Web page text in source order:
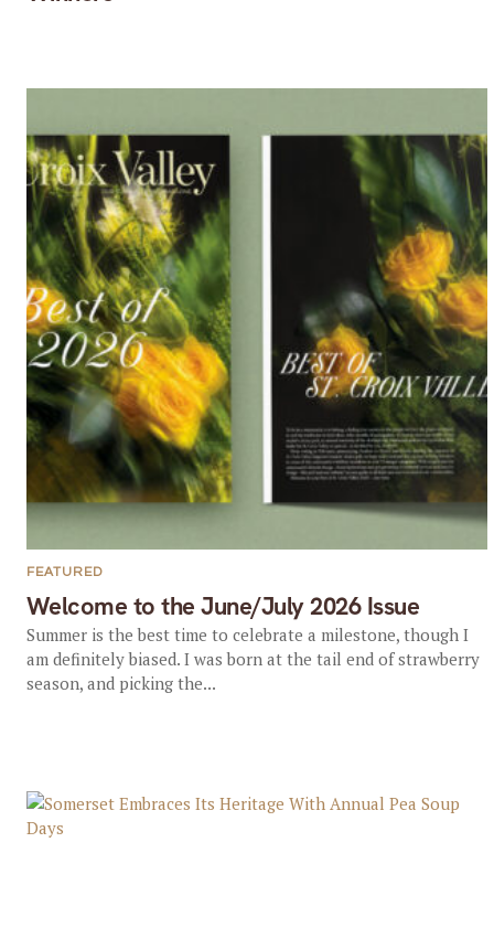
Welcome to the June/July 2026 Issue
FEATURED
Summer is the best time to celebrate a milestone, though I
am definitely biased. I was born at the tail end of strawberry
season, and picking the...